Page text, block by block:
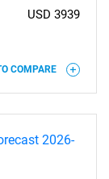
USD 3939
COMPARE
2026-